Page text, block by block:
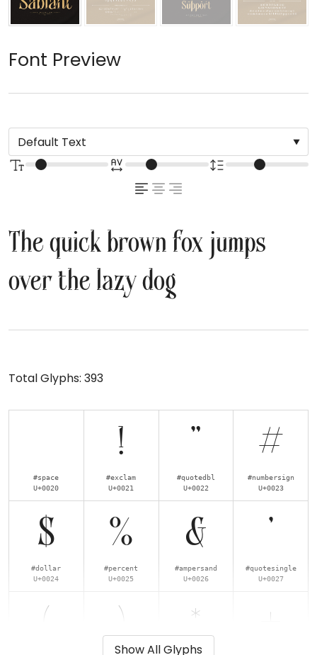
Font Preview
The quick brown fox jumps
over the lazy dog
Total Glyphs: 393
#space
U+0020
!
#exclam
U+0021
"
#quotedbl
U+0022
#
#numbersign
U+0023
$
#dollar
U+0024
%
#percent
U+0025
&
#ampersand
U+0026
'
#quotesingle
U+0027
( ) * +
Show All Glyphs